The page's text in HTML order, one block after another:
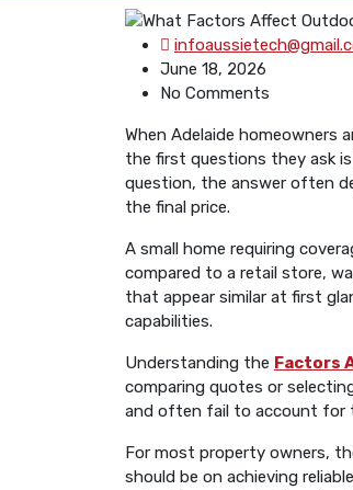
June 18, 2026
No Comments
When Adelaide homeowners
the first questions they ask
question, the answer often
the final price.
A small home requiring
compared to a retail store,
that appear similar at first
capabilities.
Understanding the Factors
comparing quotes or
and often fail to account for
For most property owners,
should be on achieving